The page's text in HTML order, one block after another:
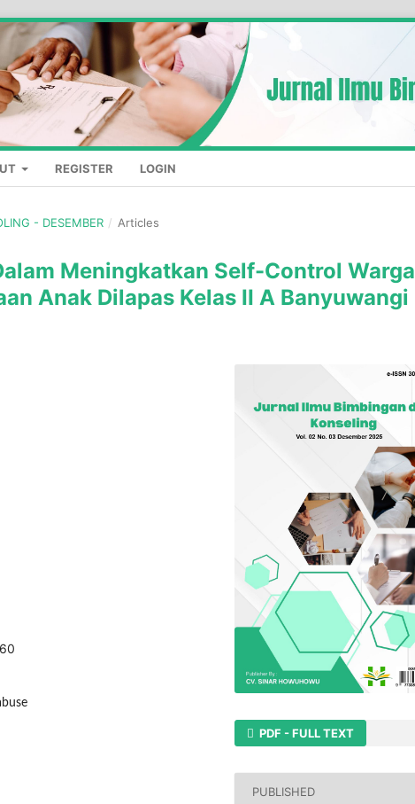
REGISTER LOGIN
- DESEMBER / Articles
Meningkatkan Self-Control Warga
Anak Dilapas Kelas II A Banyuwangi
PDF - FULL TEXT
PUBLISHED